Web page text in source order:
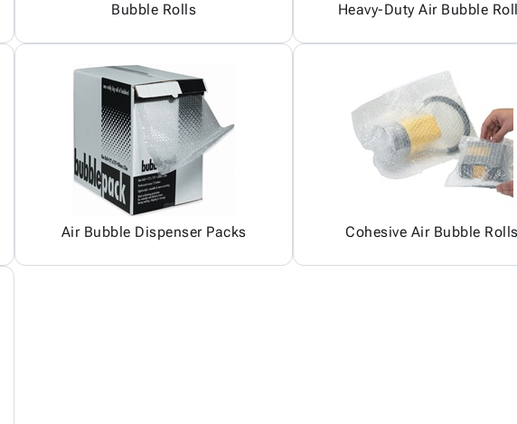
Bubble Rolls Heavy-Duty Air Bubble
Air Bubble Dispenser Packs Cohesive Air Bubble Rolls